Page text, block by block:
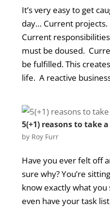
It’s very easy to get
day… Current
Current
must be doused.
be fulfilled. This
life. A reactive
5(+1) reasons to take
by Roy Furr
Have you ever felt off
sure why? You’re
know exactly what
even have your task